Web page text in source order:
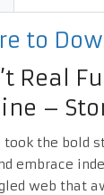
to
Real
–
took the bold
embrace
web that